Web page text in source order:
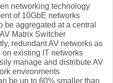
networking technology
of 10GbE networks
be aggregated at a central
Matrix Switcher
redundant AV networks as
existing IT networks
manage and distribute AV
environments
be up to 60% smaller than